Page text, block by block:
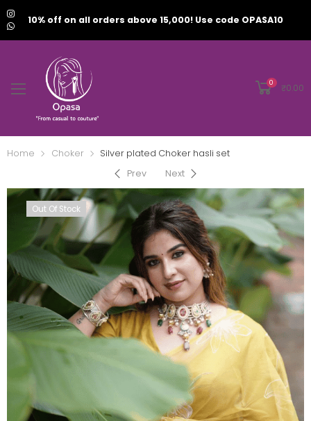
10% off on all orders above 15,000! Use code OPASA10
0 ₹0.00
Home Choker
Silver plated Choker hasli set
Prev
Next
Out Of Stock